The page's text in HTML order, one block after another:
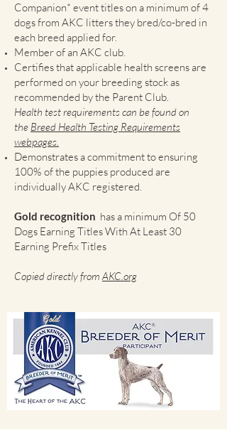
Companion* event titles on a minimum of 4
dogs from AKC litters they bred/co-bred in
each breed applied for.
Member of an AKC club.
Certifies that applicable health screens are
performed on your breeding stock as
recommended by the Parent Club.
Health test requirements can be found on
the Breed Health Testing Requirements
webpages.
Demonstrates a commitment to ensuring
100% of the puppies produced are
individually AKC registered.
Gold recognition has a minimum Of 50
Dogs Earning Titles With At Least 30
Earning Prefix Titles
Copied directly fromAKC.org
Gold